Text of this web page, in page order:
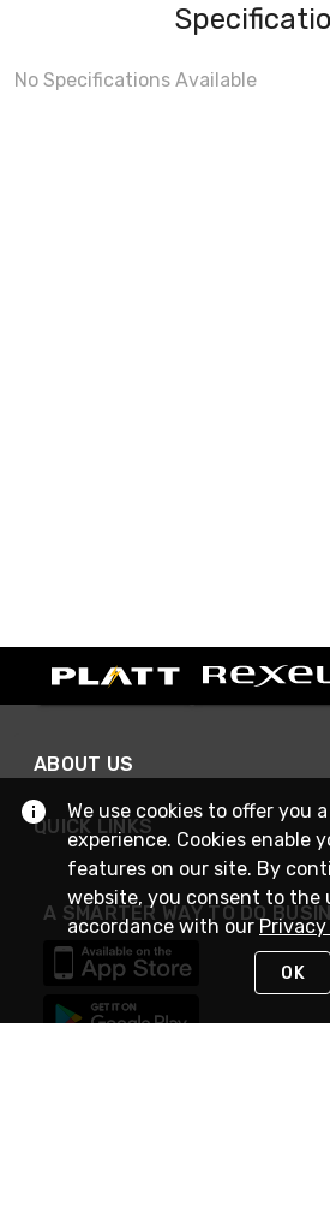
No Specifications Available
ABOUT US
QUICK LINKS
A SMARTER WAY TO DO
We use cookies to offer you
experience. Cookies enable
features on our site. By
website, you consent to the
accordance with our
OK